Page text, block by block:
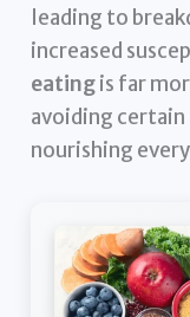
leading to
increased
eatingis far
avoiding certain
nourishing